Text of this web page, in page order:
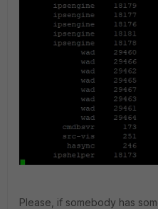
Please, if somebody has